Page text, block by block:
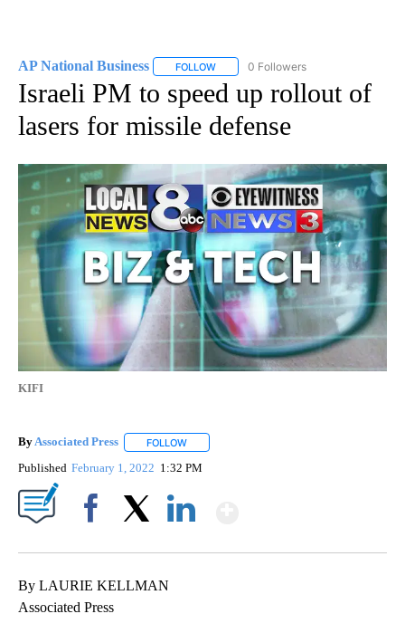
AP National Business FOLLOW FOLLOW "AP NATIONAL BUSINESS"
0 Followers
Israeli PM to speed up rollout of
lasers for missile defense
KIFI
ByAssociated Press FOLLOW
Published February 1, 2022 1:32 PM
By LAURIE KELLMAN
Associated Press